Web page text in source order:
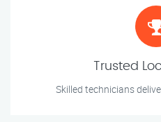
Trusted
Skilled technicians